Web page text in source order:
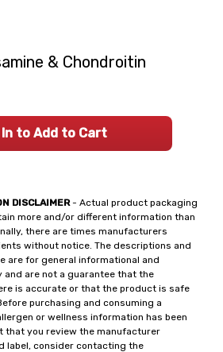
DISCLAIMER- Actual product packaging
more and/or different information than
there are times manufacturers
without notice. The descriptions and
are for general informational and
and are not a guarantee that the
is accurate or that the product is safe
purchasing and consuming a
or wellness information has been
that you review the manufacturer
label, consider contacting the
& Chondroitin
In to Add to Cart